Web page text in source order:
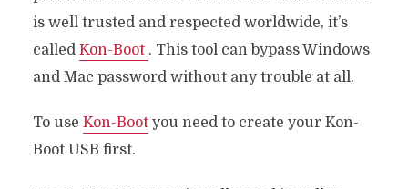
is well trusted and respected worldwide, it’s
called Kon-Boot . This tool can bypass Windows
and Mac password without any trouble at all.
To use Kon-Bootyou need to create your Kon-
Boot USB first.